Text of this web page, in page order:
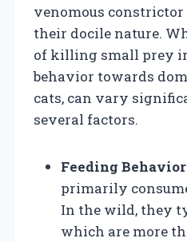
venomous
their docile nature.
of killing small prey
behavior towards
cats, can vary
several factors.
Feeding Behavior
primarily
In the wild, they
which are more